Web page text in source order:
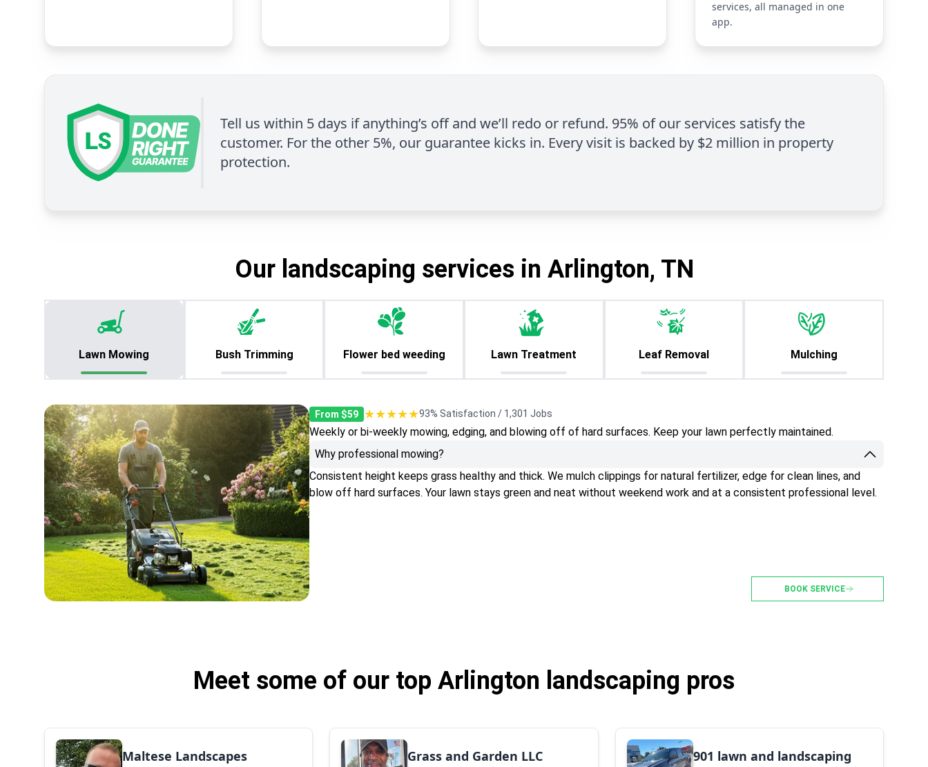
services, all managed in one
app.
Tell us within 5 days if anything’s off and we’ll redo or refund. 95% of our services satisfy the
customer. For the other 5%, our guarantee kicks in. Every visit is backed by $2 million in property
protection.
Our landscaping services in Arlington, TN
Lawn Mowing Bush Trimming Flower bed weeding Lawn Treatment Leaf Removal Mulching
From $59 ★★★★★93% Satisfaction / 1,301 Jobs
Weekly or bi-weekly mowing, edging, and blowing off of hard surfaces. Keep your lawn perfectly maintained.
Why professional mowing?
Consistent height keeps grass healthy and thick. We mulch clippings for natural fertilizer, edge for clean lines, and
blow off hard surfaces. Your lawn stays green and neat without weekend work and at a consistent professional level.
BOOK SERVICE
Meet some of our top Arlington landscaping pros
Maltese Landscapes Grass and Garden LLC 901 lawn and landscaping